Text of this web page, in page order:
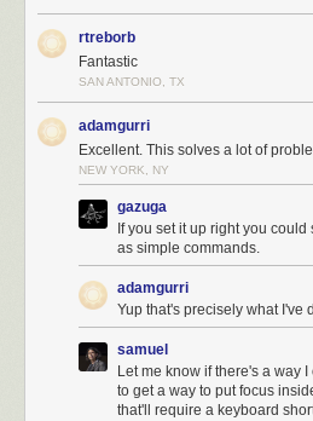
You can also take data from other
Mix and match andcreate your own
channel. And if you put together a good
IFTTT and on NewsBlur.
rtreborb
Fantastic
SAN ANTONIO, TX
adamgurri
Excellent. This solves a lot of
NEW YORK, NY
gazuga
If you set it up right you
as simple commands.
adamgurri
Yup that's precisely what I've
samuel
Let me know if there's a way
to get a way to put focus
that'll require a keyboard